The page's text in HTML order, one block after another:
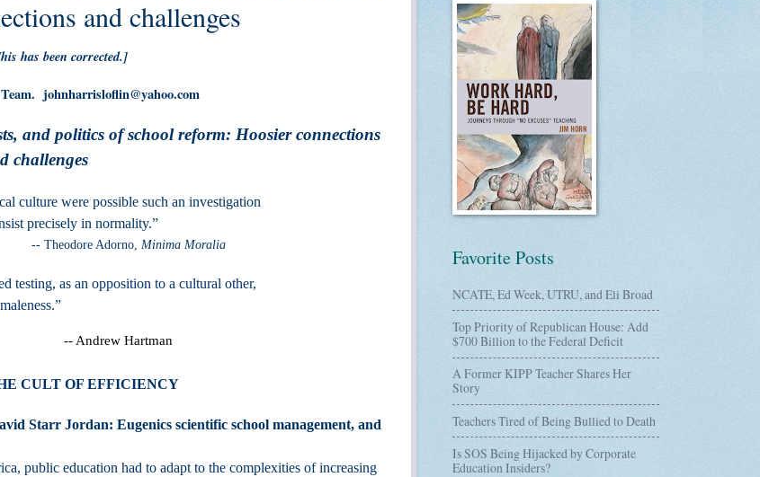
and challenges
has been corrected.]
johnharrisloflin@yahoo.com
and politics of school reform: Hoosier connections
challenges
culture were possible such an investigation
the time to consist precisely in normality.”
Minima Moralia
testing, as an opposition to a cultural other,
-- Andrew Hartman
CULT OF EFFICIENCY
Starr Jordan: Eugenics scientific school management, and
public education had to adapt to the complexities of increasing
Favorite Posts
NCATE, Ed Week, UTRU, and Eli Broad
Top Priority of Republican House: Add
$700 Billion to the Federal Deficit
A Former KIPP Teacher Shares Her
Story
Teachers Tired of Being Bullied to Death
Is SOS Being Hijacked by Corporate
Education Insiders?